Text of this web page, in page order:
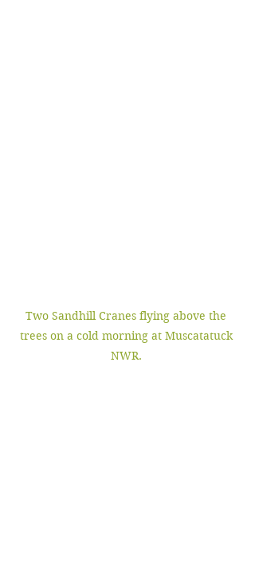
Two Sandhill Cranes flying above the
trees on a cold morning at Muscatatuck
NWR.